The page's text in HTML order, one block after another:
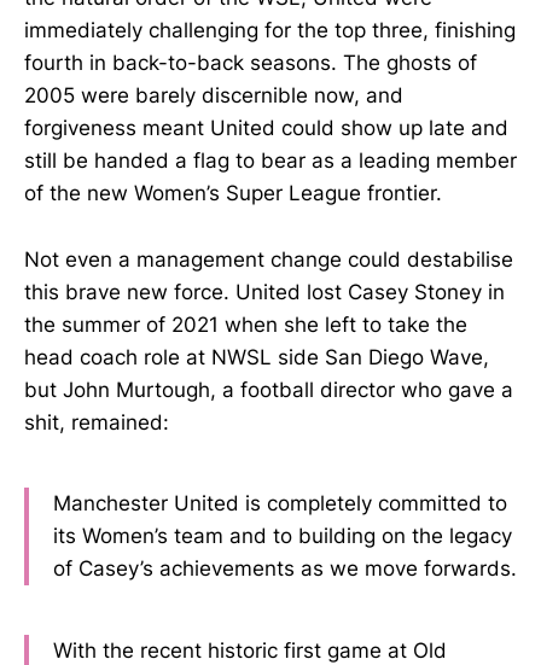
immediately challenging for the top three, finishing
fourth in back-to-back seasons. The ghosts of
2005 were barely discernible now, and
forgiveness meant United could show up late and
still be handed a flag to bear as a leading member
of the new Women’s Super League frontier.
Not even a management change could destabilise
this brave new force. United lost Casey Stoney in
the summer of 2021 when she left to take the
head coach role at NWSL side San Diego Wave,
but John Murtough, a football director who gave a
shit, remained:
Manchester United is completely committed to
its Women’s team and to building on the legacy
of Casey’s achievements as we move forwards.
With the recent historic first game at Old